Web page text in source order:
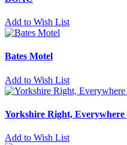
Add to Wish List
Bates Motel
Add to Wish List
Yorkshire Right, Everywhere
Add to Wish List